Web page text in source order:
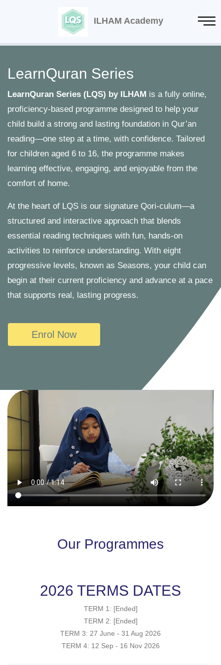
ILHAM Academy
LearnQuran Series
LearnQuran Series (LQS) by ILHAM is a fully online,
proficiency-based programme designed to help your
child build a strong and lasting foundation in Qur’an
reading—one step at a time, with confidence. Tailored
for children aged 6 to 16, the programme makes
learning effective, engaging, and enjoyable from the
comfort of home.
At the heart of LQS is our signature Qori-culum—a
structured and interactive approach that blends
essential reading techniques with fun, hands-on
activities to reinforce understanding. With eight
progressive levels, known as Seasons, your child can
begin at their current proficiency and advance at a pace
that supports real, lasting progress.
Enrol Now
Our Programmes
2026 TERMS DATES
TERM 1: [Ended]
TERM 2: [Ended]
TERM 3: 27 June - 31 Aug 2026
TERM 4: 12 Sep - 16 Nov 2026